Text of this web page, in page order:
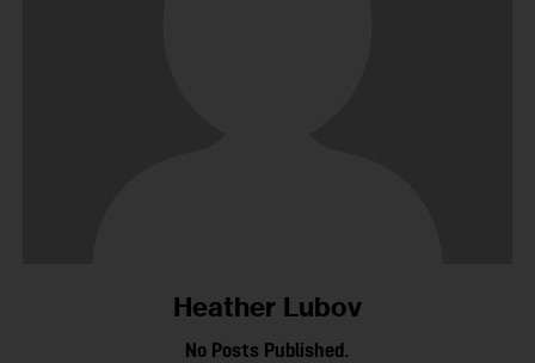
Heather Lubov
No Posts Published.